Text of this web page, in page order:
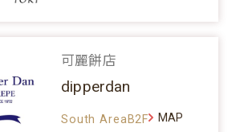
可麗餅店
dipperdan
South AreaB2F MAP